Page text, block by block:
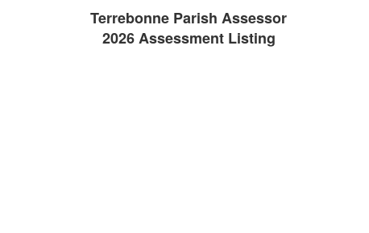
Terrebonne Parish Assessor
2026 Assessment Listing